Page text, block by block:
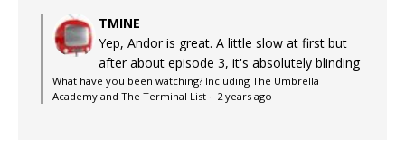
TMINE
Yep, Andor is great. A little slow at first but
after about episode 3, it's absolutely blinding
What have you been watching? Including The Umbrella
Academy and The Terminal List · 2 years ago